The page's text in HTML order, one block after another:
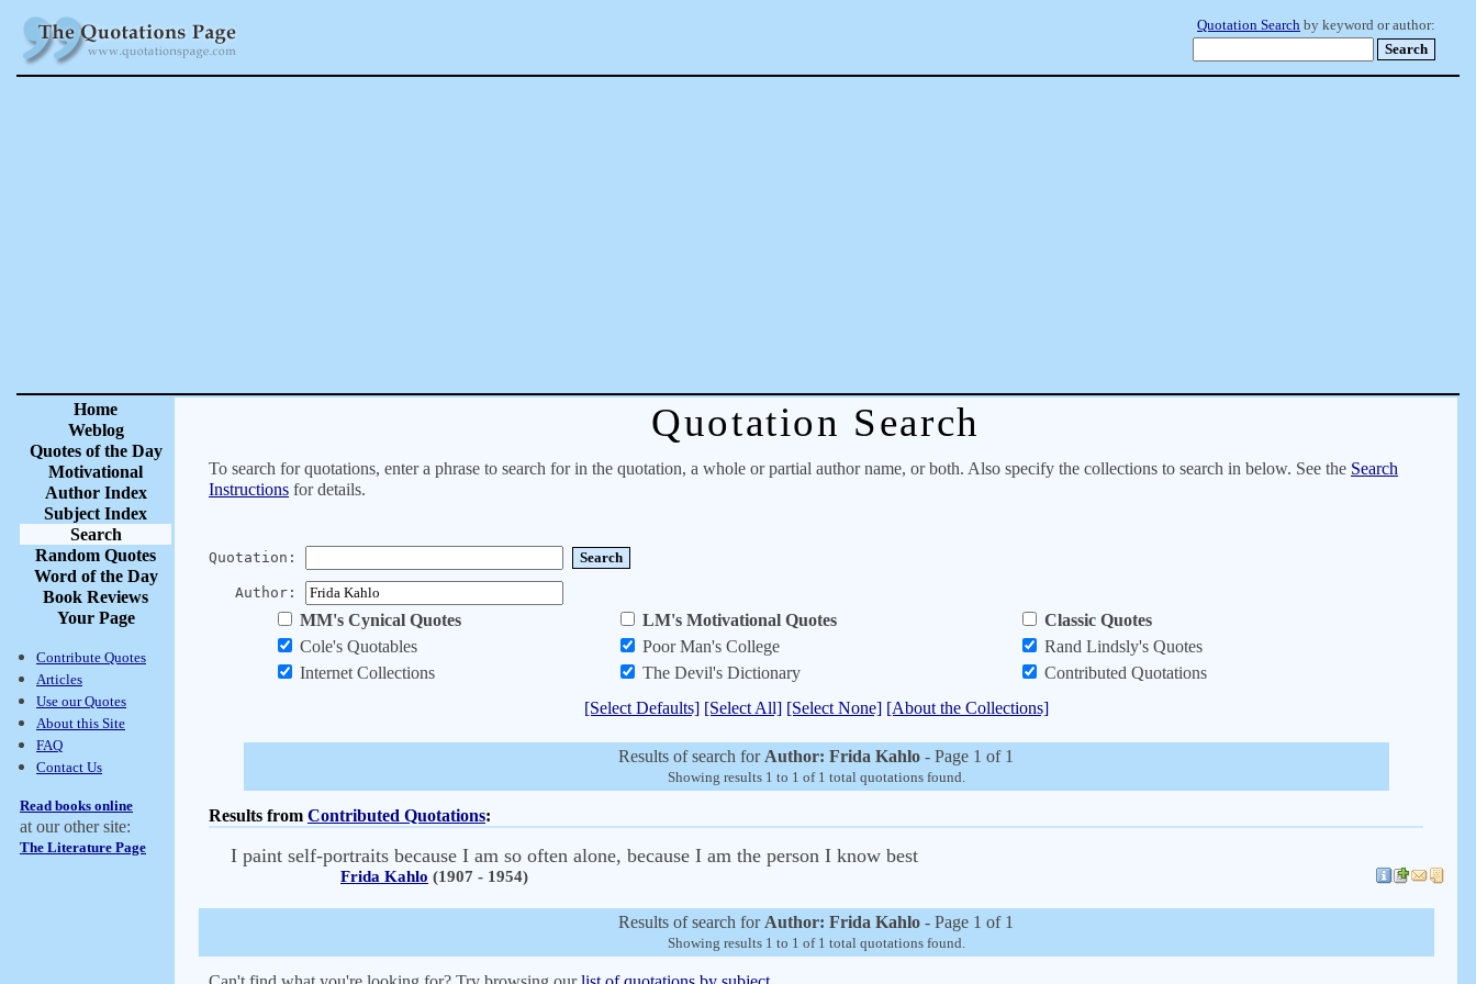
Quotation Search by keyword or author:
Home
Weblog
Quotes of the Day
Motivational
Author Index
Subject Index
Search
Random Quotes
Word of the Day
Book Reviews
Your Page
Contribute Quotes
Articles
Use our Quotes
About this Site
FAQ
Contact Us
Read books online
at our other site:
The Literature Page
Quotation Search
To search for quotations, enter a phrase to search for in the quotation, a whole or partial author name, or both. Also specify the collections to search in below. See the Search
Instructions for details.
Quotation:
Author:
MM's Cynical Quotes LM's Motivational Quotes
Classic Quotes
Cole's Quotables
Poor Man's College
Rand Lindsly's Quotes
Internet Collections
The Devil's Dictionary
Contributed Quotations
[Select Defaults] [Select All] [Select None] [About the Collections]
Results of search for Author: Frida Kahlo - Page 1 of 1
Showing results 1 to 1 of 1 total quotations found.
Results from Contributed Quotations:
I paint self-portraits because I am so often alone, because I am the person I know best
Frida Kahlo (1907 - 1954)
Results of search for Author: Frida Kahlo - Page 1 of 1
Showing results 1 to 1 of 1 total quotations found.